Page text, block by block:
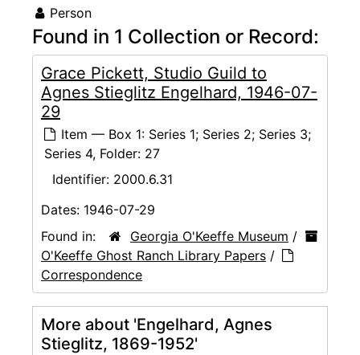
Person
Found in 1 Collection or Record:
Grace Pickett, Studio Guild to
Agnes Stieglitz Engelhard, 1946-07-
29
Item — Box 1: Series 1; Series 2; Series 3;
Series 4, Folder: 27
Identifier: 2000.6.31
Dates: 1946-07-29
Found in:
Georgia O'Keeffe Museum /
O'Keeffe Ghost Ranch Library Papers /
Correspondence
More about 'Engelhard, Agnes
Stieglitz, 1869-1952'